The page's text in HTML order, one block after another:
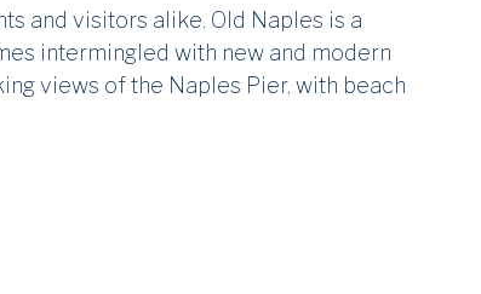
and visitors alike. Old Naples is a
intermingled with new and modern
views of the Naples Pier, with beach